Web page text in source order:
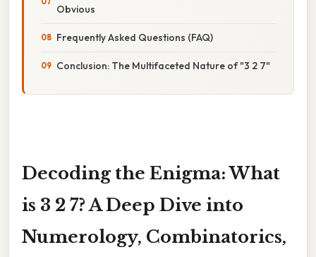
Obvious
Frequently Asked Questions (FAQ)
Conclusion: The Multifaceted Nature of "3 2 7"
Decoding the Enigma: What
is 3 2 7? A Deep Dive into
Numerology, Combinatorics,